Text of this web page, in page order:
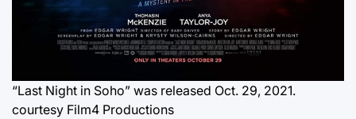
“Last Night in Soho” was released Oct. 29, 2021.
courtesy Film4 Productions